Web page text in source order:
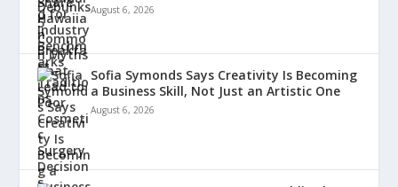
August 6, 2026
Sofia Symonds Says Creativity Is Becoming
a Business Skill, Not Just an Artistic One
August 6, 2026